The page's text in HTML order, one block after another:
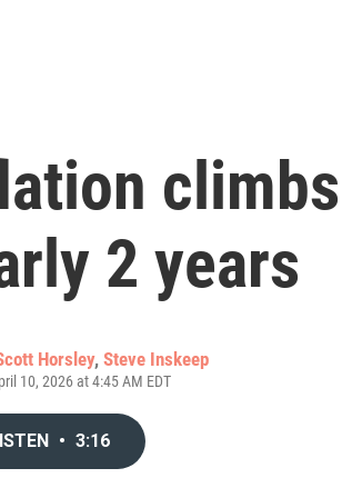
2 years
Horsley, Steve Inskeep
10, 2026 at 4:45 AM EDT
• 3:16